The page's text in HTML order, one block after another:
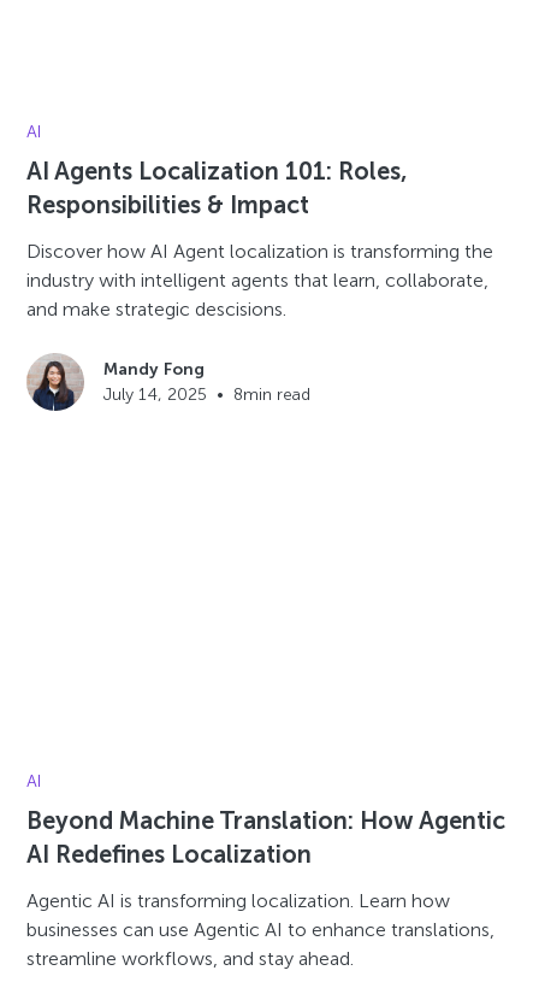
AI
AI Agents Localization 101: Roles,
Responsibilities & Impact
Discover how AI Agent localization is transforming the
industry with intelligent agents that learn, collaborate,
and make strategic descisions.
Mandy Fong
July 14, 2025 • 8min read
AI
Beyond Machine Translation: How Agentic
AI Redefines Localization
Agentic AI is transforming localization. Learn how
businesses can use Agentic AI to enhance translations,
streamline workflows, and stay ahead.